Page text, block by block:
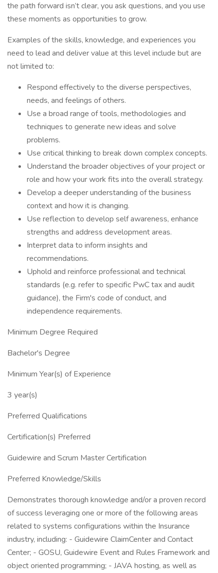
the path forward isn’t clear, you ask questions, and you use
these moments as opportunities to grow.
Examples of the skills, knowledge, and experiences you
need to lead and deliver value at this level include but are
not limited to:
Respond effectively to the diverse perspectives,
needs, and feelings of others.
Use a broad range of tools, methodologies and
techniques to generate new ideas and solve
problems.
Use critical thinking to break down complex concepts.
Understand the broader objectives of your project or
role and how your work fits into the overall strategy.
Develop a deeper understanding of the business
context and how it is changing.
Use reflection to develop self awareness, enhance
strengths and address development areas.
Interpret data to inform insights and
recommendations.
Uphold and reinforce professional and technical
standards (e.g. refer to specific PwC tax and audit
guidance), the Firm's code of conduct, and
independence requirements.
Minimum Degree Required
Bachelor's Degree
Minimum Year(s) of Experience
3 year(s)
Preferred Qualifications
Certification(s) Preferred
Guidewire and Scrum Master Certification
Preferred Knowledge/Skills
Demonstrates thorough knowledge and/or a proven record
of success leveraging one or more of the following areas
related to systems configurations within the Insurance
industry, including: - Guidewire ClaimCenter and Contact
Center; - GOSU, Guidewire Event and Rules Framework and
object oriented programming; - JAVA hosting, as well as